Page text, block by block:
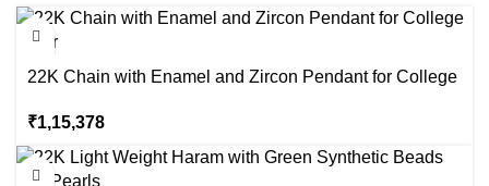
22K Chain with Enamel and Zircon Pendant for College
₹1,15,378